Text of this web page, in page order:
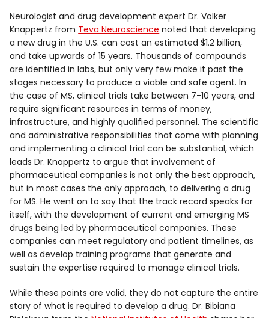
Neurologist and drug development expert Dr. Volker
Knappertz from Teva Neuroscience noted that developing
a new drug in the U.S. can cost an estimated $1.2 billion,
and take upwards of 15 years. Thousands of compounds
are identified in labs, but only very few make it past the
stages necessary to produce a viable and safe agent. In
the case of MS, clinical trials take between 7-10 years, and
require significant resources in terms of money,
infrastructure, and highly qualified personnel. The scientific
and administrative responsibilities that come with planning
and implementing a clinical trial can be substantial, which
leads Dr. Knappertz to argue that involvement of
pharmaceutical companies is not only the best approach,
but in most cases the only approach, to delivering a drug
for MS. He went on to say that the track record speaks for
itself, with the development of current and emerging MS
drugs being led by pharmaceutical companies. These
companies can meet regulatory and patient timelines, as
well as develop training programs that generate and
sustain the expertise required to manage clinical trials.
While these points are valid, they do not capture the entire
story of what is required to develop a drug. Dr. Bibiana